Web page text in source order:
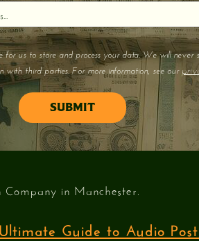
for us to store and process your data. We will never
with third parties. For more information, see our
in Manchester.
Ultimate Guide to Audio